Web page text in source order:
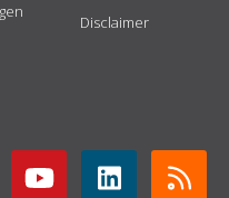
Disclaimer